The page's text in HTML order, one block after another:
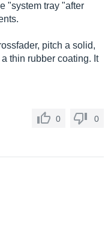
"system tray "after
pitch a solid,
thin rubber coating. It
0 0